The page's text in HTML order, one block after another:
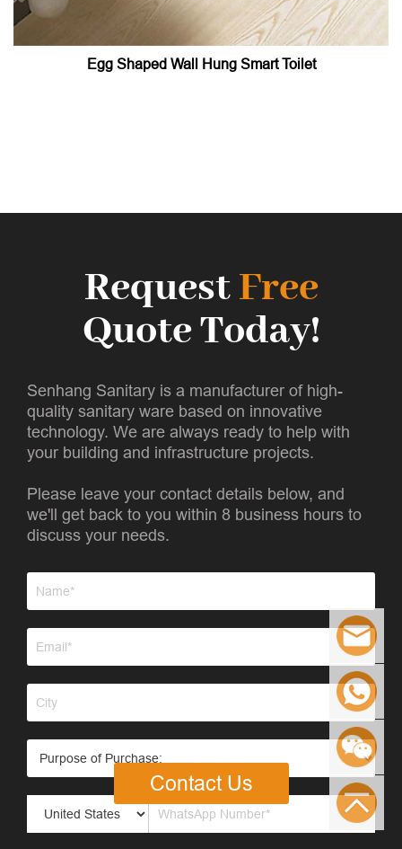
Egg Shaped Wall Hung Smart Toilet
RequestFree
Quote Today!
Senhang Sanitary is a manufacturer of high-
quality sanitary ware based on innovative
technology. We are always ready to help with
your building and infrastructure projects.
Please leave your contact details below, and
we'll get back to you within 8 business hours to
discuss your needs.
Contact Us